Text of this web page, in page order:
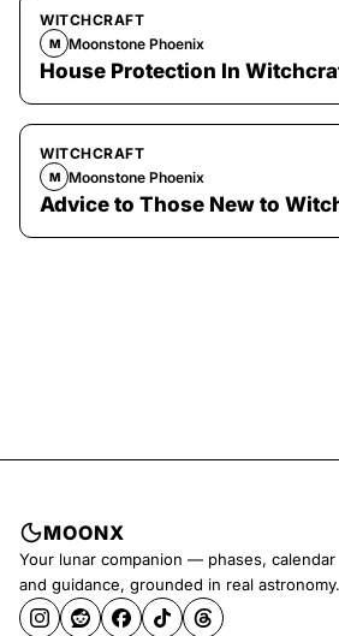
WITCHCRAFT
M Moonstone Phoenix
House Protection In
WITCHCRAFT
M Moonstone Phoenix
Advice to Those New to
MOONX
Your lunar companion — phases, calendar
and guidance, grounded in real astronomy.